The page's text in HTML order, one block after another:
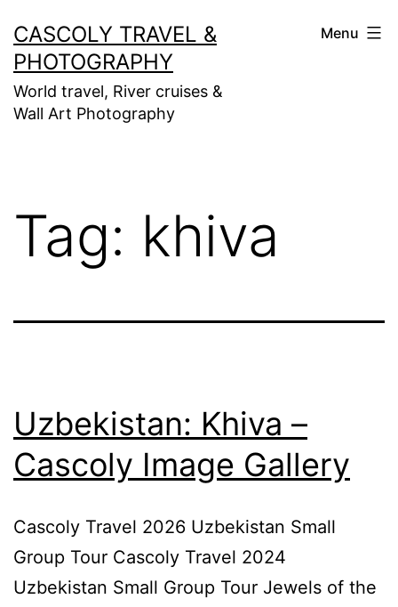
to
content
CASCOLY TRAVEL &
PHOTOGRAPHY
World travel, River cruises &
Wall Art Photography
Menu
Tag: khiva
Uzbekistan: Khiva –
Cascoly Image Gallery
Cascoly Travel 2026 Uzbekistan Small
Group Tour Cascoly Travel 2024
Uzbekistan Small Group Tour Jewels of the